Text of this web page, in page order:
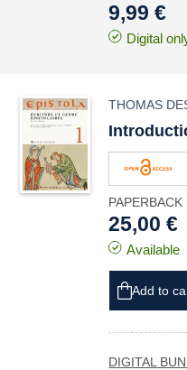
9,99 €
Digital
THOMAS
PAPERBACK
25,00 €
Available
Add to
DIGITAL